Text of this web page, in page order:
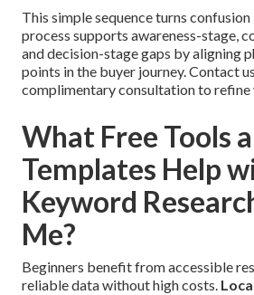
This simple sequence turns
process supports awareness-stage,
and decision-stage gaps by aligning
points in the buyer journey. Contact
complimentary consultation to
What Free Tools
Templates Help
Keyword
Me?
Beginners benefit from accessible
reliable data without high costs.